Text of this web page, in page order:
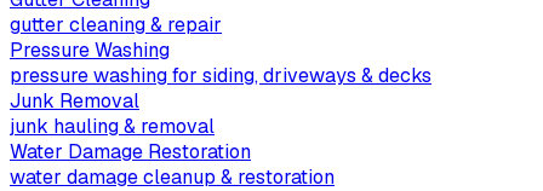
gutter cleaning & repair
Pressure Washing
pressure washing for siding, driveways & decks
Junk Removal
junk hauling & removal
Water Damage Restoration
water damage cleanup & restoration